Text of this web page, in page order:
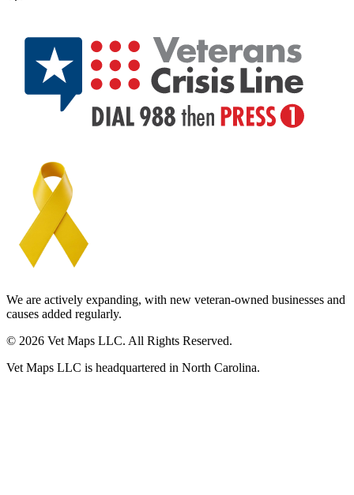
We are actively expanding, with new veteran-owned businesses and
causes added regularly.
© 2026 Vet Maps LLC. All Rights Reserved.
Vet Maps LLC is headquartered in North Carolina.